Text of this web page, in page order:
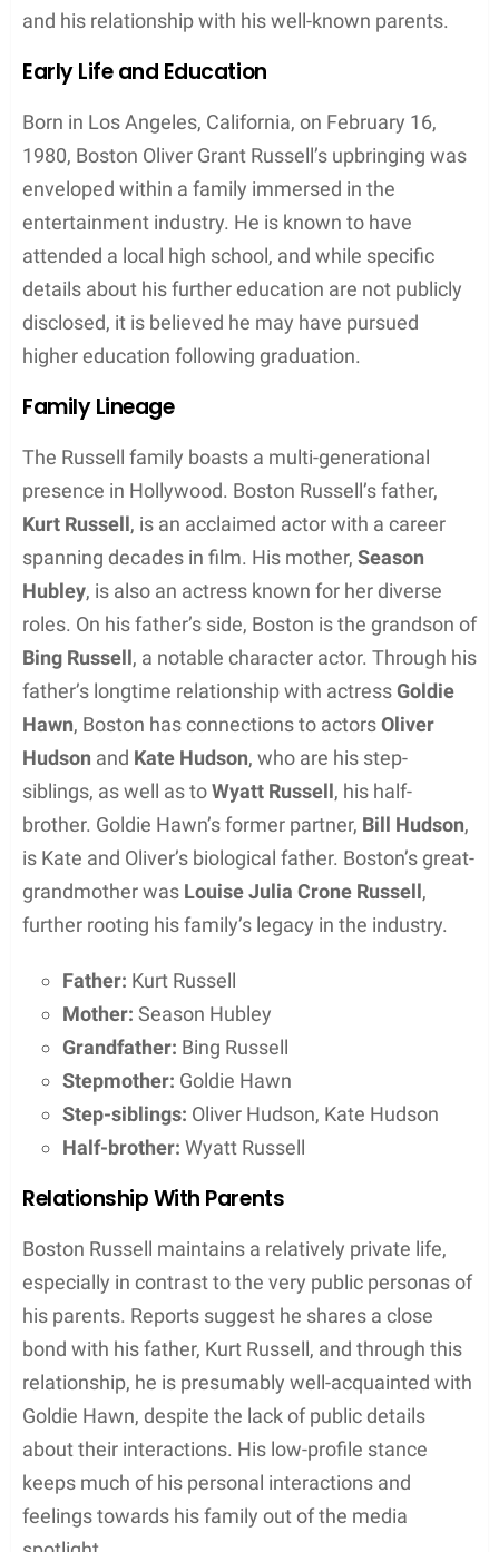
and his relationship with his well-known parents.
Early Life and Education
Born in Los Angeles, California, on February 16,
1980, Boston Oliver Grant Russell’s upbringing was
enveloped within a family immersed in the
entertainment industry. He is known to have
attended a local high school, and while specific
details about his further education are not publicly
disclosed, it is believed he may have pursued
higher education following graduation.
Family Lineage
The Russell family boasts a multi-generational
presence in Hollywood. Boston Russell’s father,
Kurt Russell, is an acclaimed actor with a career
spanning decades in film. His mother, Season
Hubley, is also an actress known for her diverse
roles. On his father’s side, Boston is the grandson of
Bing Russell, a notable character actor. Through his
father’s longtime relationship with actressGoldie
Hawn, Boston has connections to actorsOliver
Hudson and Kate Hudson, who are his step-
siblings, as well as toWyatt Russell, his half-
brother. Goldie Hawn’s former partner, Bill Hudson,
is Kate and Oliver’s biological father. Boston’s great-
grandmother was Louise Julia Crone Russell,
further rooting his family’s legacy in the industry.
Father: Kurt Russell
Mother: Season Hubley
Grandfather: Bing Russell
Stepmother: Goldie Hawn
Step-siblings: Oliver Hudson, Kate Hudson
Half-brother: Wyatt Russell
Relationship With Parents
Boston Russell maintains a relatively private life,
especially in contrast to the very public personas of
his parents. Reports suggest he shares a close
bond with his father, Kurt Russell, and through this
relationship, he is presumably well-acquainted with
Goldie Hawn, despite the lack of public details
about their interactions. His low-profile stance
keeps much of his personal interactions and
feelings towards his family out of the media